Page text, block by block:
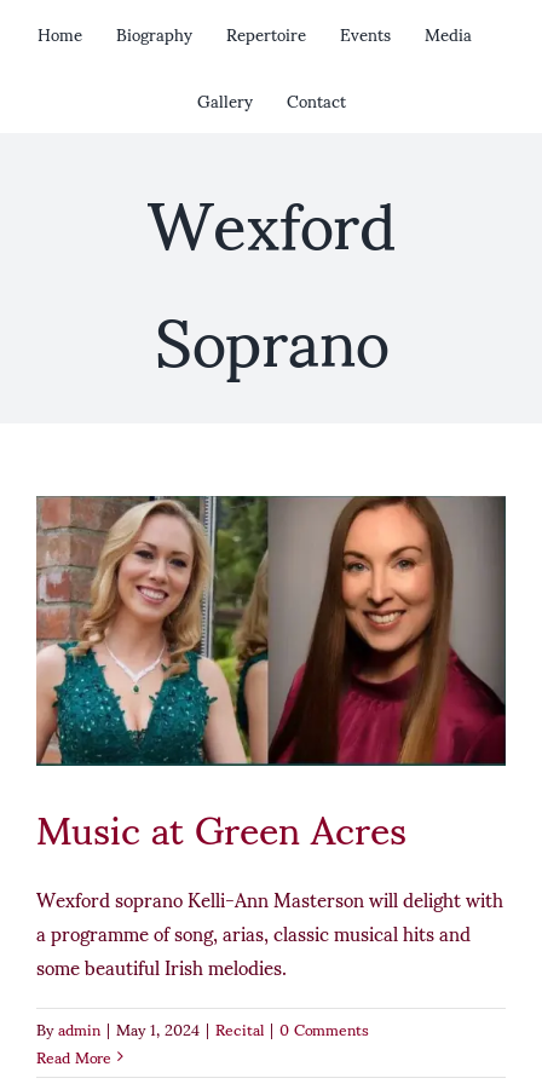
Home Biography Repertoire Events
Media
Gallery
Contact
Wexford
Soprano
Music at Green Acres
Wexford soprano Kelli-Ann Masterson will delight with
a programme of song, arias, classic musical hits and
some beautiful Irish melodies.
Byadmin|May 1, 2024|Recital|0 Comments
Read More